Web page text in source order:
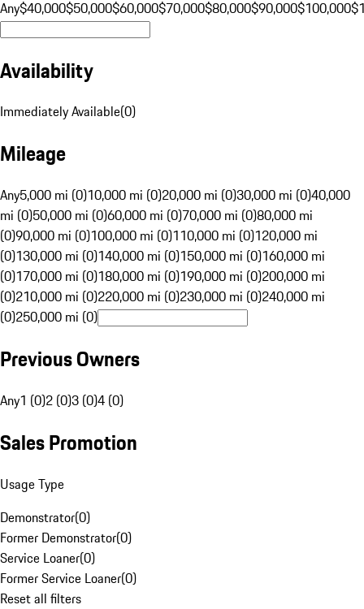
Any$40,000$50,000$60,000$70,000$80,000$90,000$100,000
Availability
Immediately Available(0)
Mileage
Any5,000 mi (0)10,000 mi (0)20,000 mi (0)30,000 mi (0)40,000
mi (0)50,000 mi (0)60,000 mi (0)70,000 mi (0)80,000 mi
(0)90,000 mi (0)100,000 mi (0)110,000 mi (0)120,000 mi
(0)130,000 mi (0)140,000 mi (0)150,000 mi (0)160,000 mi
(0)170,000 mi (0)180,000 mi (0)190,000 mi (0)200,000 mi
(0)210,000 mi (0)220,000 mi (0)230,000 mi (0)240,000 mi
(0)250,000 mi (0)
Previous Owners
Any1 (0)2 (0)3 (0)4 (0)
Sales Promotion
Usage Type
Demonstrator(0)
Former Demonstrator(0)
Service Loaner(0)
Former Service Loaner(0)
Reset all filters